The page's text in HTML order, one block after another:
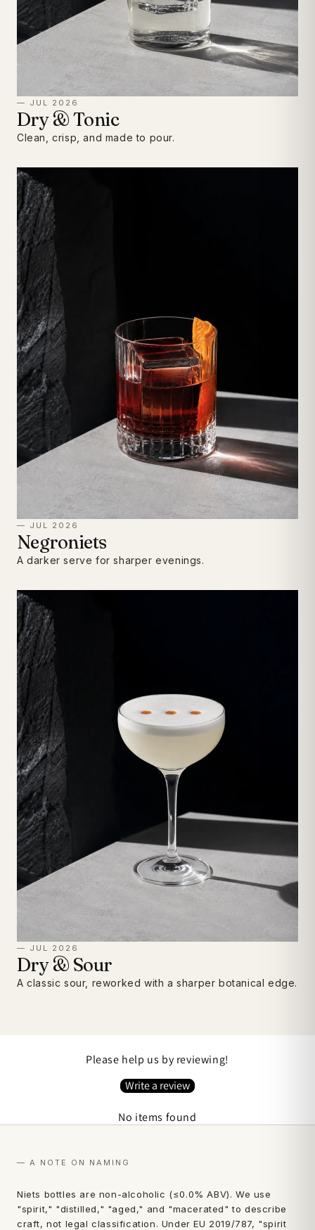
— JUL 2026
Dry & Tonic
Clean, crisp, and made to pour.
— JUL 2026
Negroniets
A darker serve for sharper evenings.
— JUL 2026
Dry & Sour
A classic sour, reworked with a sharper botanical edge.
Please help us by reviewing!
Write a review
No items found
— A NOTE ON NAMING
Niets bottles are non-alcoholic (≤0.0% ABV). We use
"spirit," "distilled," "aged," and "macerated" to describe
craft, not legal classification. Under EU 2019/787, "spirit